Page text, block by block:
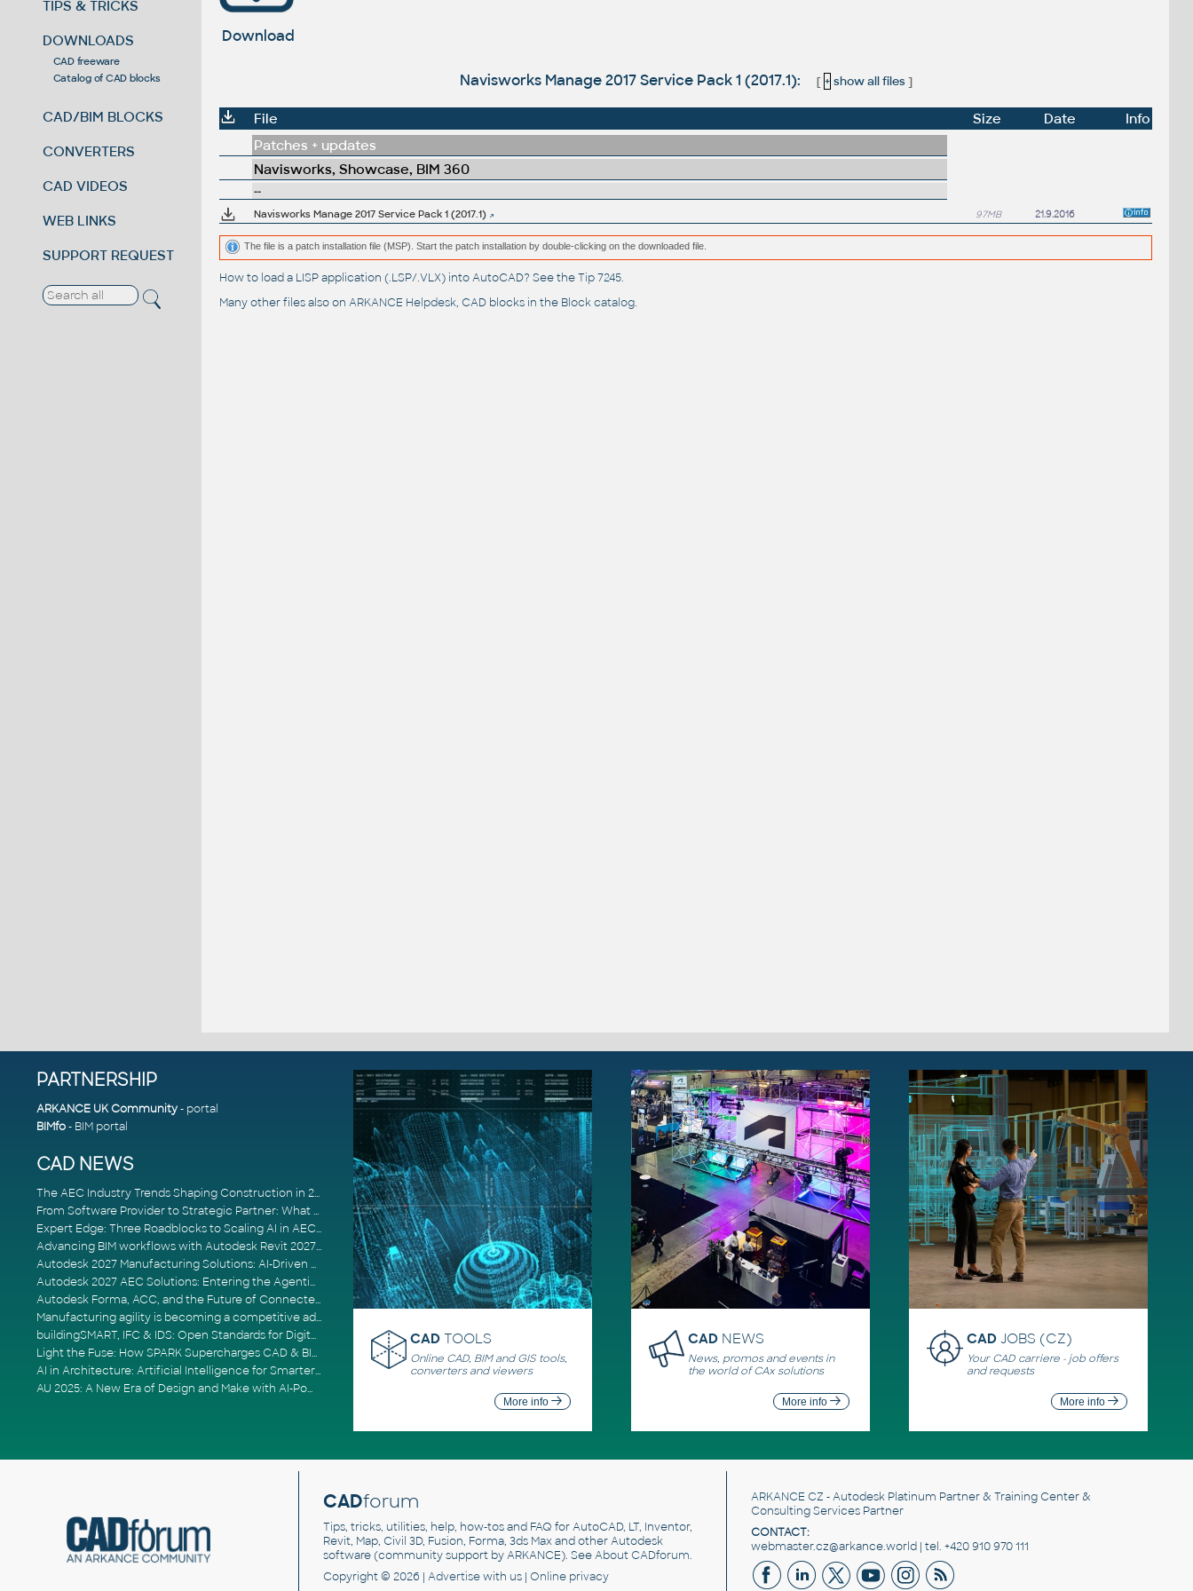
TIPS & TRICKS
DOWNLOADS
CAD freeware
Catalog of CAD blocks
CAD/BIM BLOCKS
CONVERTERS
CAD VIDEOS
WEB LINKS
SUPPORT REQUEST
Download
Navisworks Manage 2017 Service Pack 1 (2017.1): [ + show all files]
File Size Date
Info
Patches + updates
Navisworks, Showcase, BIM 360
--
Navisworks Manage 2017 Service Pack 1 (2017.1)
97MB 21.9.2016
The file is a patch installation file (MSP). Start the patch installation by double-clicking on the downloaded file.
How to load a LISP application (.LSP/.VLX) into AutoCAD? See theTip 7245.
Many other files also on ARKANCE Helpdesk, CAD blocks in the Block catalog.
PARTNERSHIP
ARKANCE UK Community- portal
BIMfo- BIM portal
CAD NEWS
The AEC Industry Trends Shaping Construction in 2026
From Software Provider to Strategic Partner: What Customers Now Expect
Expert Edge: Three Roadblocks to Scaling AI in AECO
Advancing BIM workflows with Autodesk Revit 2027, Civil 3D 2027 and Forma
Autodesk 2027 Manufacturing Solutions: AI-Driven Design and Smarter Automation
Autodesk 2027 AEC Solutions: Entering the Agentic AI Era
Autodesk Forma, ACC, and the Future of Connected AECO Workflows
Manufacturing agility is becoming a competitive advantage
buildingSMART, IFC & IDS: Open Standards for Digital Construction
Light the Fuse: How SPARK Supercharges CAD & BIM Team Productivity
AI in Architecture: Artificial Intelligence for Smarter Building Design
AU 2025: A New Era of Design and Make with AI-Powered Autodesk Cloud Platforms
CAD TOOLS
Online CAD, BIM and GIS tools,
converters and viewers
More info
CAD NEWS
News, promos and events in
the world of CAx solutions
More info
CADJOBS (CZ)
Your CAD carriere - job offers
and requests
More info
CADforum
Tips, tricks, utilities, help, how-tos and FAQ for AutoCAD, LT, Inventor,
Revit, Map, Civil 3D, Fusion, Forma, 3ds Max and other Autodesk
software (community support by ARKANCE). SeeAbout CADforum.
Copyright © 2026 | Advertisewith us | Online privacy
ARKANCE CZ - Autodesk Platinum Partner & Training Center &
Consulting Services Partner
CONTACT:
webmaster.cz@arkance.world | tel. +420 910 970 111